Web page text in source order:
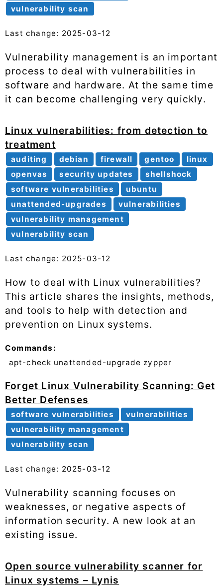
vulnerability scan
Last change: 2025-03-12
Vulnerability management is an important
process to deal with vulnerabilities in
software and hardware. At the same time
it can become challenging very quickly.
Linux vulnerabilities: from detection to
treatment
auditing debian firewall gentoo
linux
openvas
security updates
shellshock
software vulnerabilities
ubuntu
unattended-upgrades
vulnerabilities
vulnerability management
vulnerability scan
Last change: 2025-03-12
How to deal with Linux vulnerabilities?
This article shares the insights, methods,
and tools to help with detection and
prevention on Linux systems.
Commands:
apt-check unattended-upgrade zypper
Forget Linux Vulnerability Scanning: Get
Better Defenses
software vulnerabilities
vulnerabilities
vulnerability management
vulnerability scan
Last change: 2025-03-12
Vulnerability scanning focuses on
weaknesses, or negative aspects of
information security. A new look at an
existing issue.
Open source vulnerability scanner for
Linux systems – Lynis